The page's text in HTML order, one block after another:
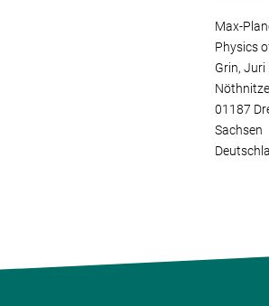
Max-
Physics
Grin, Juri
01187
Sachsen